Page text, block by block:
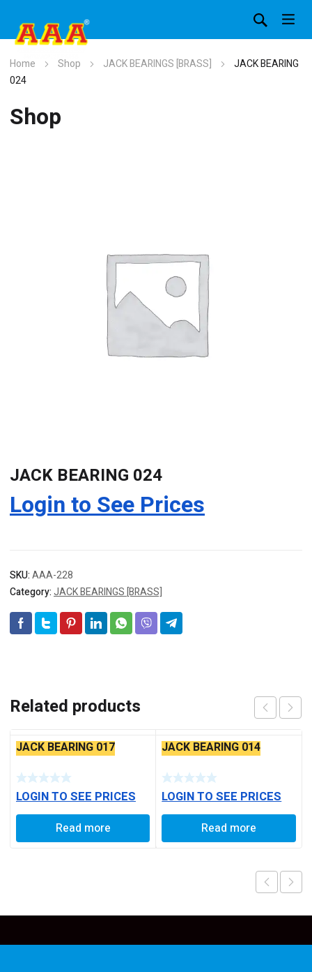
Home Shop JACK BEARINGS [BRASS]
JACK BEARING
024
Shop
JACK BEARING 024
Login to See Prices
SKU:AAA-228
Category:JACK BEARINGS [BRASS]
Related products
JACK BEARING 017
LOGIN TO SEE PRICES
Read more
JACK BEARING 014
LOGIN TO SEE PRICES
Read more